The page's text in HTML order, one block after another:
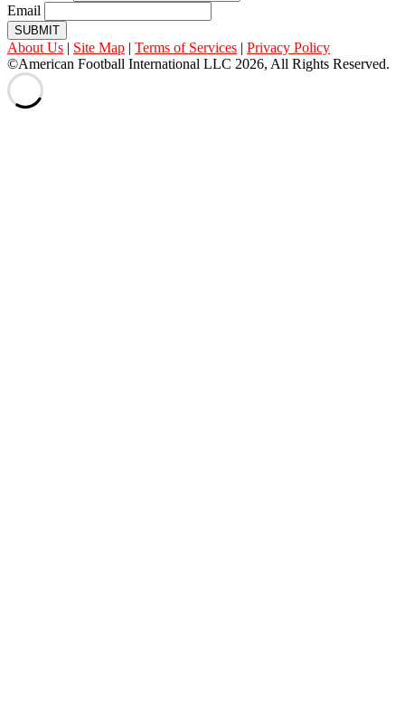
Email
SUBMIT
About Us | Site Map | Terms of Services | Privacy Policy
©American Football International LLC 2026, All Rights Reserved.